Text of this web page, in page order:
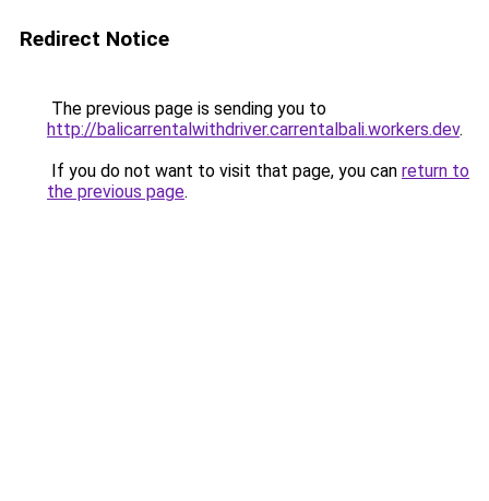
Redirect Notice
The previous page is sending you to
http://balicarrentalwithdriver.carrentalbali.workers.dev.
If you do not want to visit that page, you can return to
the previous page.